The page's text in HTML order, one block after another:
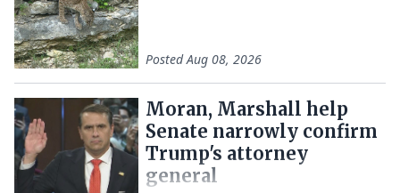
PostedAug 08, 2026
Moran, Marshall help
Senate narrowly confirm
Trump's attorney
general